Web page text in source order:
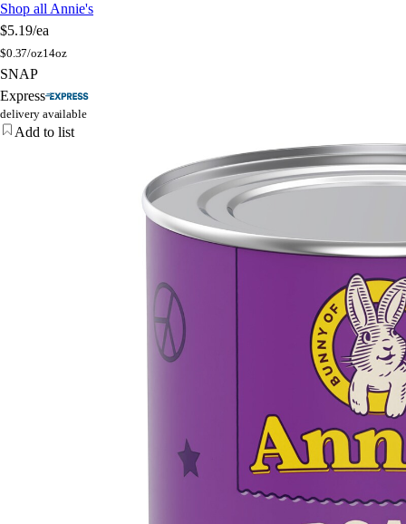
Shop all Annie's
$5.19/ea
$0.37/oz14oz
SNAP
Express
delivery available
Add to list